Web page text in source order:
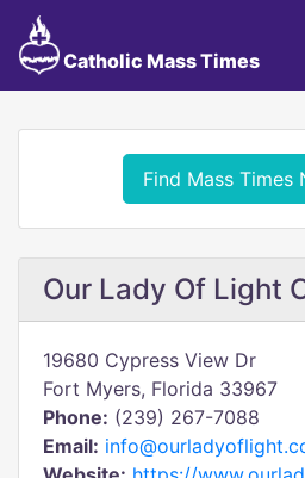
Catholic Mass Times
Find Mass Times
Our Lady Of Light
19680 Cypress View Dr
Fort Myers, Florida 33967
Phone: (239) 267-7088
Email: